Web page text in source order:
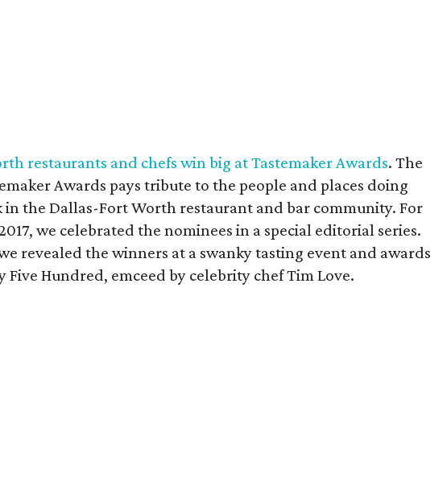
restaurants and chefs win big at Tastemaker Awards. The
Awards pays tribute to the people and places doing
in the Dallas-Fort Worth restaurant and bar community. For
we celebrated the nominees in a special editorial series.
revealed the winners at a swanky tasting event and awards
Five Hundred, emceed by celebrity chef Tim Love.